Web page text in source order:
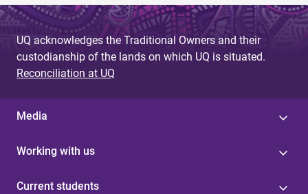
UQ acknowledges the Traditional Owners and their
custodianship of the lands on which UQ is situated.
Reconciliation at UQ
Media
Working with us
Current students